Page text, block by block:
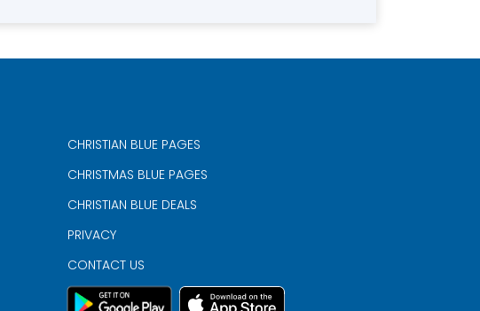
CHRISTIAN BLUE PAGES
CHRISTMAS BLUE PAGES
CHRISTIAN BLUE DEALS
PRIVACY
CONTACT US